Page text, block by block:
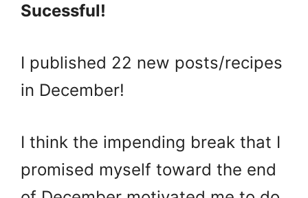
Sucessful!
I published 22 new posts/recipes
in December!
I think the impending break that I
promised myself toward the end